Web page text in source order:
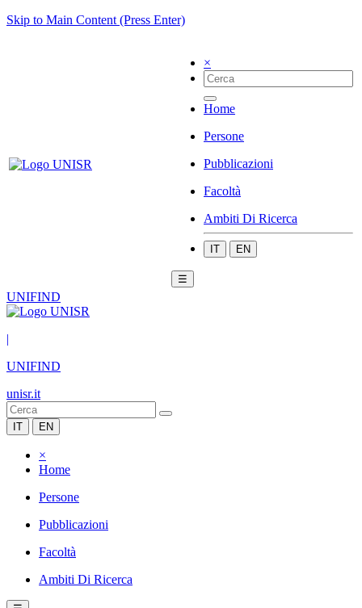
Skip to Main Content (Press Enter)
×
Home
Persone
Pubblicazioni
Facoltà
Ambiti Di Ricerca
IT EN
☰
UNIFIND
|
UNIFIND
unisr.it
IT EN
×
Home
Persone
Pubblicazioni
Facoltà
Ambiti Di Ricerca